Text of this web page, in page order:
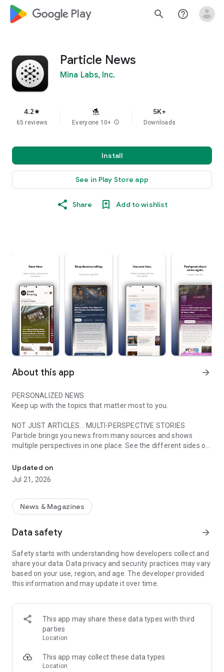
google_logo Play search help_outline
Particle News
Mina Labs, Inc.
4.2star
65 reviews Everyone 10+ info
5K+
Downloads
Install
See in Play Store app
Share Add to wishlist
About this app arrow_forward
PERSONALIZED NEWS
Keep up with the topics that matter most to you.
NOT JUST ARTICLES... MULTI-PERSPECTIVE STORIES
Particle brings you news from many sources and shows
multiple perspectives in one place. See the different sides of
being covered with Particle's political spectrum chart.
SUMMARIZED, YOUR WAY
you need to know. Choose from different summary styles,
like "Explain Like I'm 5", "The 5Ws", or even a different
you.
LISTEN TO THE NEWS
Hit "Play" to listen to your personalized feed of news—perfect
for your commute or being hands-free!
Follow people, places, and things to always get news about
them right in your feed. Follow journalists and publishers to
always see content from them, too. Want it even faster?
When something you follow is making news, you can choose
INTERACTIVE
Updated on
Jul 21, 2026
News & Magazines
Data safety arrow_forward
Safety starts with understanding how developers collect and
share your data. Data privacy and security practices may vary
based on your use, region, and age. The developer provided
this information and may update it over time.
This app may share these data types with third
parties
Location
This app may collect these data types
Location